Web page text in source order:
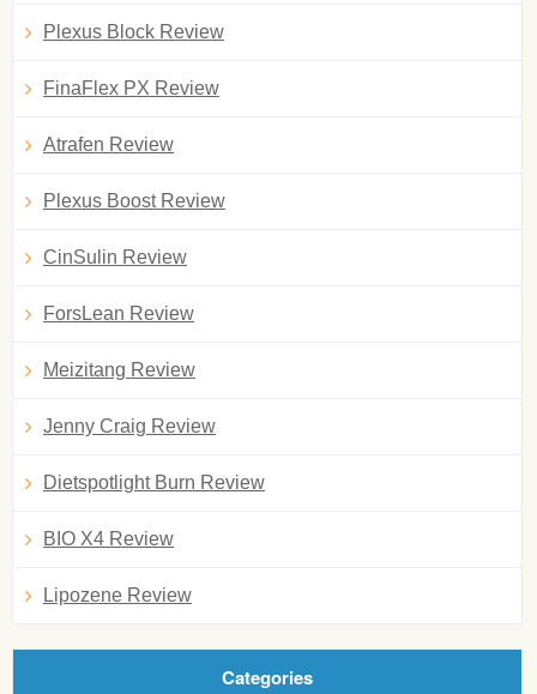
Plexus Block Review
FinaFlex PX Review
Atrafen Review
Plexus Boost Review
CinSulin Review
ForsLean Review
Meizitang Review
Jenny Craig Review
Dietspotlight Burn Review
BIO X4 Review
Lipozene Review
Categories